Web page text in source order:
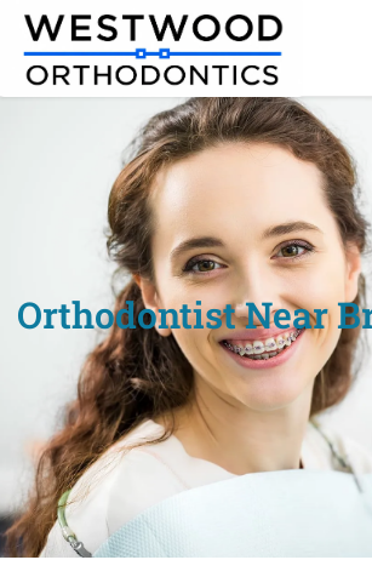
Orthodontist Near